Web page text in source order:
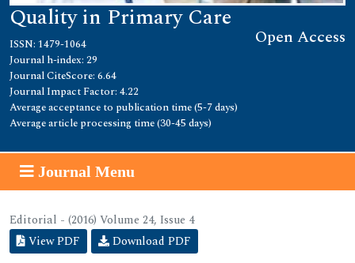
Quality in Primary Care
Open Access
ISSN: 1479-1064
Journal h-index: 29
Journal CiteScore: 6.64
Journal Impact Factor: 4.22
Average acceptance to publication time (5-7 days)
Average article processing time (30-45 days)
Journal Menu
Editorial - (2016) Volume 24, Issue 4
View PDF
Download PDF